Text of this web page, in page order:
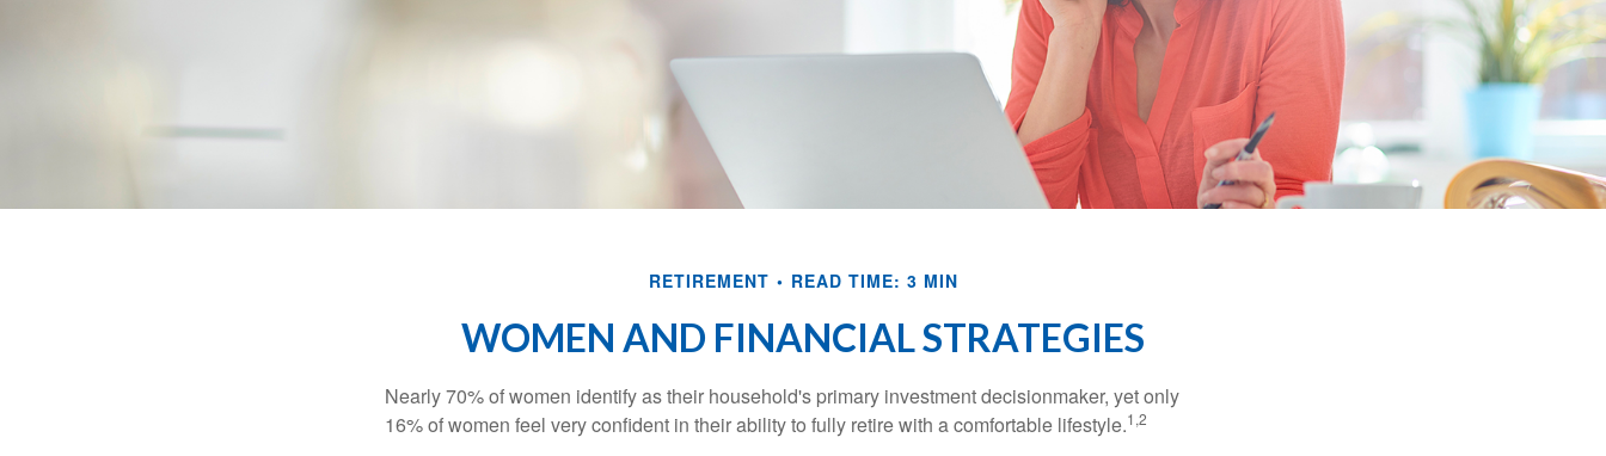
RETIREMENT READ TIME: 3 MIN
WOMEN AND FINANCIAL STRATEGIES
Nearly 70% of women identify as their household's primary investment decisionmaker, yet only
16% of women feel very confident in their ability to fully retire with a comfortable lifestyle.1,2